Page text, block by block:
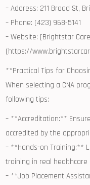
– Address: 211 Broad St,
– Phone: (423) 968-5141
– Website: [Brightstar
(https://
**Practical‍ Tips for
When selecting a CNA
following tips:
– **Accreditation:**
accredited by the
– **Hands-on Training:**
training in real
– **Job Placement